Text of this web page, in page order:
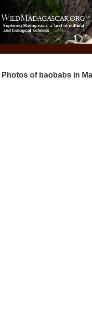
Photos of baobabs in